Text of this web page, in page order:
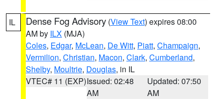
IL Dense Fog Advisory (View Text) expires 08:00
AM by ILX (MJA)
Coles, Edgar, McLean, De Witt, Piatt, Champaign,
Vermilion, Christian, Macon, Clark, Cumberland,
Shelby, Moultrie, Douglas, in IL
VTEC# 11 (EXP)Issued: 02:48
AM
Updated: 07:50
AM